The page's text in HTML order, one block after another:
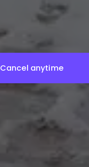
Cancel anytime